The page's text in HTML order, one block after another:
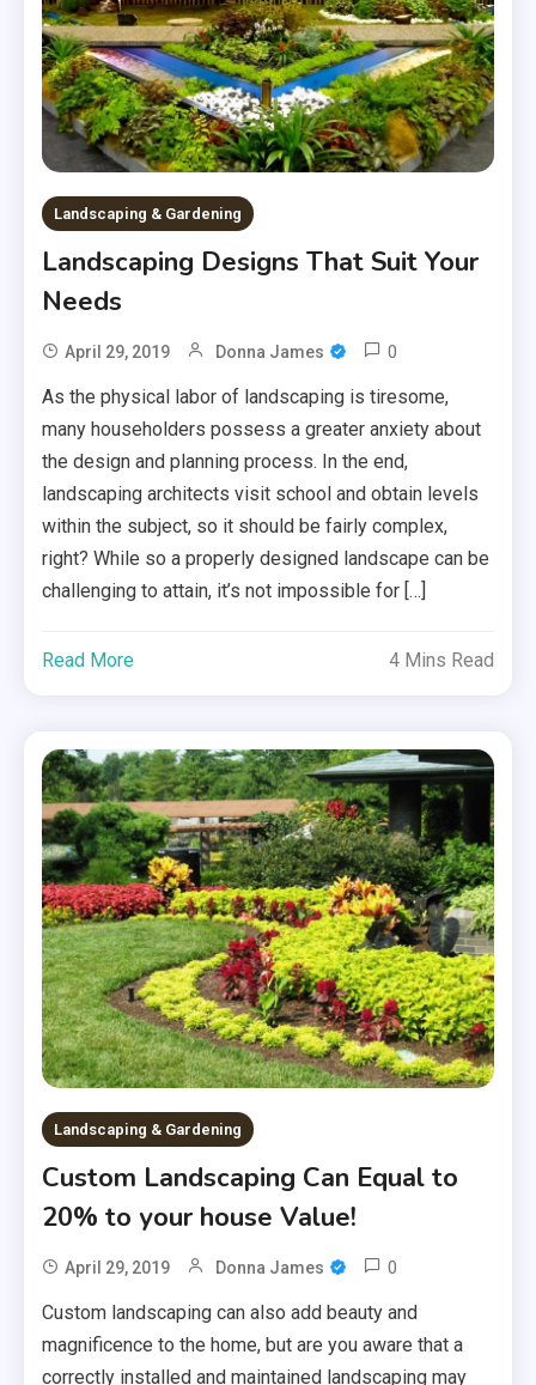
Landscaping & Gardening
Landscaping Designs That Suit Your
Needs
April 29, 2019 Donna James 0
As the physical labor of landscaping is tiresome,
many householders possess a greater anxiety about
the design and planning process. In the end,
landscaping architects visit school and obtain levels
within the subject, so it should be fairly complex,
right? While so a properly designed landscape can be
challenging to attain, it’s not impossible for […]
Read More 4 Mins Read
Landscaping & Gardening
Custom Landscaping Can Equal to
20% to your house Value!
April 29, 2019 Donna James 0
Custom landscaping can also add beauty and
magnificence to the home, but are you aware that a
correctly installed and maintained landscaping may